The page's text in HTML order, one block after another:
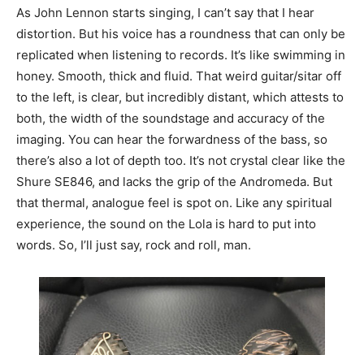
As John Lennon starts singing, I can’t say that I hear
distortion. But his voice has a roundness that can only be
replicated when listening to records. It’s like swimming in
honey. Smooth, thick and fluid. That weird guitar/sitar off
to the left, is clear, but incredibly distant, which attests to
both, the width of the soundstage and accuracy of the
imaging. You can hear the forwardness of the bass, so
there’s also a lot of depth too. It’s not crystal clear like the
Shure SE846, and lacks the grip of the Andromeda. But
that thermal, analogue feel is spot on. Like any spiritual
experience, the sound on the Lola is hard to put into
words. So, I’ll just say, rock and roll, man.